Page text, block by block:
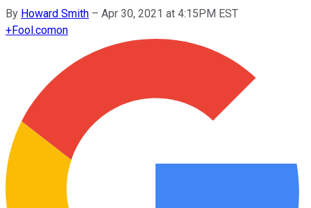
By Howard Smith – Apr 30, 2021 at 4:15PM EST
+Fool.comon